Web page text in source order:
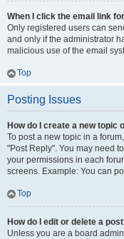
When I click the email link
Only registered users can
and only if the administrator
malicious use of the email
Top
Posting Issues
How do I create a new topic
To post a new topic in a
"Post Reply". You may need
your permissions in each
screens. Example: You can
Top
How do I edit or delete a
Unless you are a board